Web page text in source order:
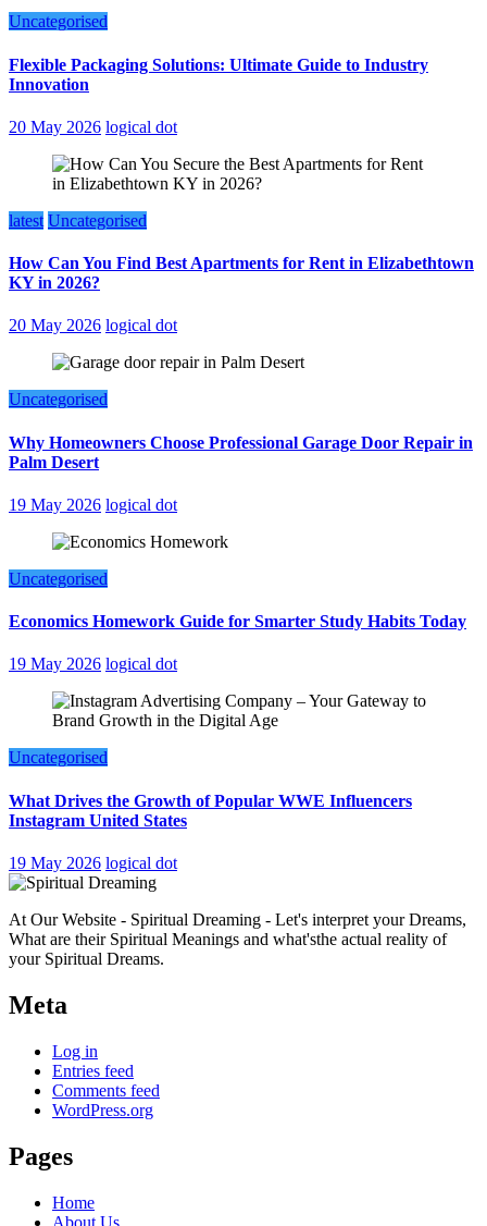
Uncategorised
Flexible Packaging Solutions: Ultimate Guide to Industry
Innovation
20 May 2026 logical dot
latest Uncategorised
How Can You Find Best Apartments for Rent in Elizabethtown
KY in 2026?
20 May 2026 logical dot
Uncategorised
Why Homeowners Choose Professional Garage Door Repair in
Palm Desert
19 May 2026 logical dot
Uncategorised
Economics Homework Guide for Smarter Study Habits Today
19 May 2026 logical dot
Uncategorised
What Drives the Growth of Popular WWE Influencers
Instagram United States
19 May 2026 logical dot
At Our Website - Spiritual Dreaming - Let's interpret your Dreams,
What are their Spiritual Meanings and what'sthe actual reality of
your Spiritual Dreams.
Meta
Log in
Entries feed
Comments feed
WordPress.org
Pages
Home
About Us